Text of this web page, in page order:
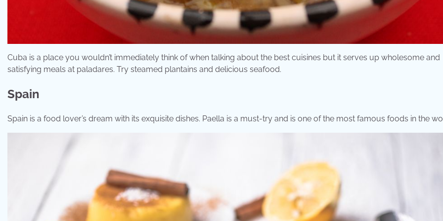
Cuba is a place you wouldn’t immediately think of when talking about the best cuisines but it serves up wholesome and
satisfying meals at paladares. Try steamed plantains and delicious seafood.
Spain
Spain is a food lover’s dream with its exquisite dishes. Paella is a must-try and is one of the most famous foods in the